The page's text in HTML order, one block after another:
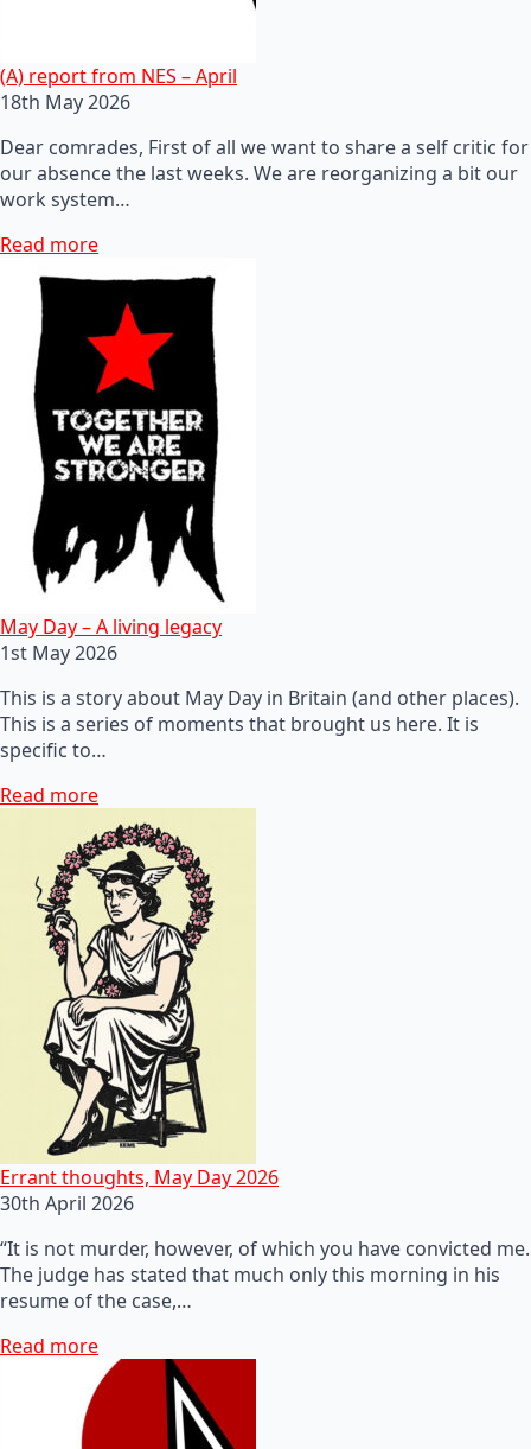
(A) report from NES – April
18th May 2026
Dear comrades, First of all we want to share a self critic for
our absence the last weeks. We are reorganizing a bit our
work system…
Read more
May Day – A living legacy
1st May 2026
This is a story about May Day in Britain (and other places).
This is a series of moments that brought us here. It is
specific to…
Read more
Errant thoughts, May Day 2026
30th April 2026
“It is not murder, however, of which you have convicted me.
The judge has stated that much only this morning in his
resume of the case,…
Read more